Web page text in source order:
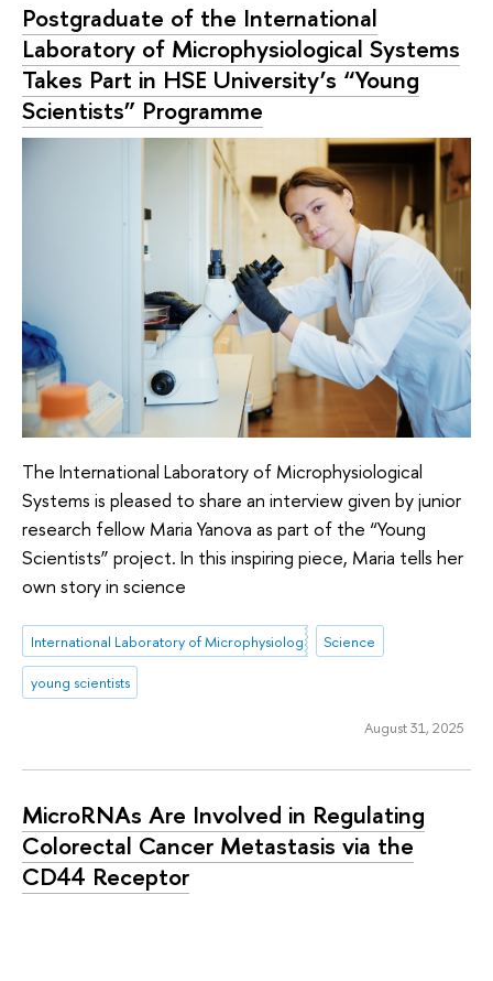
Postgraduate of the International
Laboratory of Microphysiological Systems
Takes Part in HSE University’s “Young
Scientists” Programme
The International Laboratory of Microphysiological
Systems is pleased to share an interview given by junior
research fellow Maria Yanova as part of the “Young
Scientists” project. In this inspiring piece, Maria tells her
own story in science
International Laboratory of Microphysiological Systems
Science
young scientists
August 31, 2025
MicroRNAs Are Involved in Regulating
Colorectal Cancer Metastasis via the
CD44 Receptor